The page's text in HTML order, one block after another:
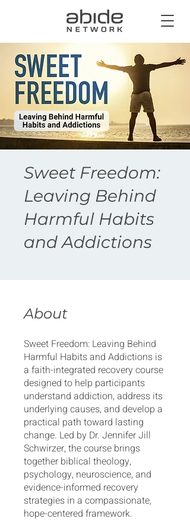
Sweet Freedom:
Leaving Behind
Harmful Habits
and Addictions
About
Sweet Freedom: Leaving Behind
Harmful Habits and Addictions is
a faith-integrated recovery course
designed to help participants
understand addiction, address its
underlying causes, and develop a
practical path toward lasting
change. Led by Dr. Jennifer Jill
Schwirzer, the course brings
together biblical theology,
psychology, neuroscience, and
evidence-informed recovery
strategies in a compassionate,
hope-centered framework.